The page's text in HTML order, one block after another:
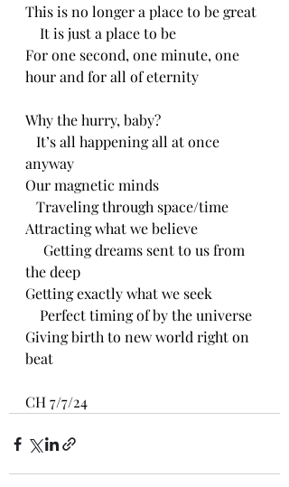
This is no longer a place to be great
It is just a place to be
For one second, one minute, one
hour and for all of eternity
Why the hurry, baby?
It’s all happening all at once
anyway
Our magnetic minds
Traveling through space/time
Attracting what we believe
Getting dreams sent to us from
the deep
Getting exactly what we seek
Perfect timing of by the universe
Giving birth to new world right on
beat
CH 7/7/24